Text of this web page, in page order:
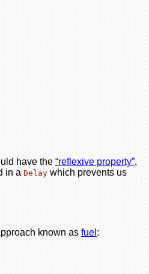
have the “reflexive property”,
in a Delay which prevents us
known as fuel :